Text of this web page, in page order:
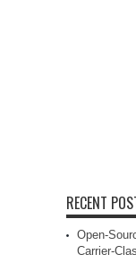
RECENT
Open-
Carrier-